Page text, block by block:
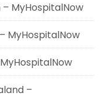
MyHospitalNow
MyHospitalNow
–